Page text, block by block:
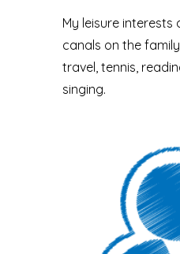
My leisure interests
canals on the
travel, tennis,
singing.